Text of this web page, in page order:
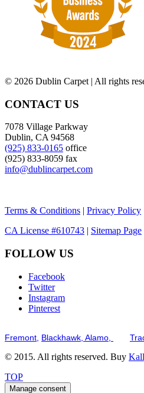
© 2026 Dublin Carpet | All rights
CONTACT US
7078 Village Parkway
Dublin, CA 94568
(925) 833-0165 office
(925) 833-8059 fax
info@dublincarpet.com
Terms & Conditions | Privacy Policy
CA License #610743 | Sitemap Page
FOLLOW US
Facebook
Twitter
Instagram
Pinterest
Fremont, Blackhawk, Alamo,
© 2015. All rights reserved. Buy
TOP
Manage consent